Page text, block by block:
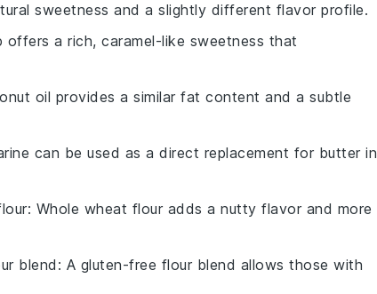
sweetness and a slightly different flavor profile.
offers a rich, caramel-like sweetness that
oil provides a similar fat content and a subtle
can be used as a direct replacement for butter in
: Whole wheat flour adds a nutty flavor and more
blend: A gluten-free flour blend allows those with